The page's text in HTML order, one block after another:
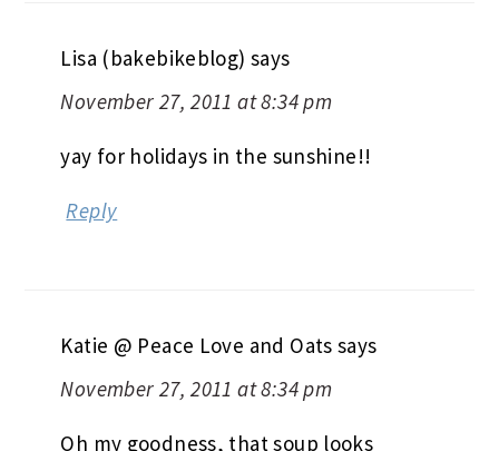
Lisa (bakebikeblog) says
November 27, 2011 at 8:34 pm
yay for holidays in the sunshine!!
Reply
Katie @ Peace Love and Oats says
November 27, 2011 at 8:34 pm
Oh my goodness, that soup looks